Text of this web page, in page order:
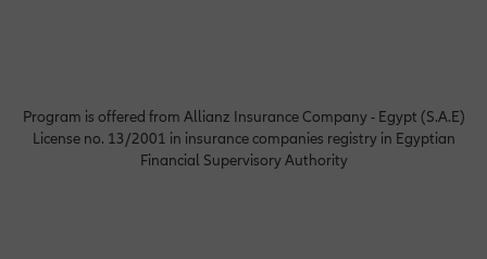
Program is offered from Allianz Insurance Company - Egypt (S.A.E)
License no. 13/2001 in insurance companies registry in Egyptian
Financial Supervisory Authority